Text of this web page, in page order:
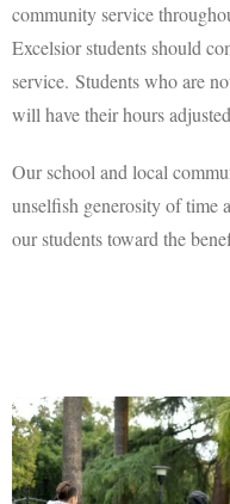
community service
Excelsior students should
service. Students who are
will have their hours
Our school and local
unselfish generosity of time
our students toward the